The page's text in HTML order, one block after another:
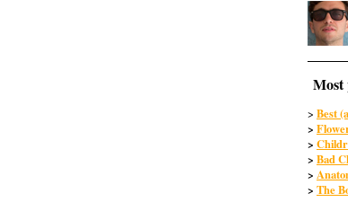
Most
> Best
>
>
> Bad
>
> The